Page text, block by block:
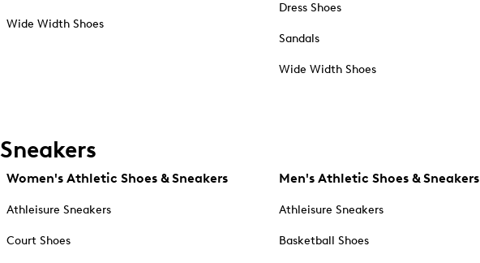
Wide Width Shoes
Dress Shoes
Sandals
Wide Width Shoes
Sneakers
Women's Athletic Shoes & Sneakers
Athleisure Sneakers
Court Shoes
Men's Athletic Shoes & Sneakers
Athleisure Sneakers
Basketball Shoes